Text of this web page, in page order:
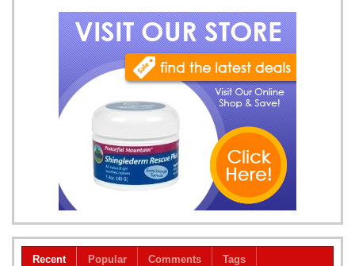
Recent Popular Comments Tags